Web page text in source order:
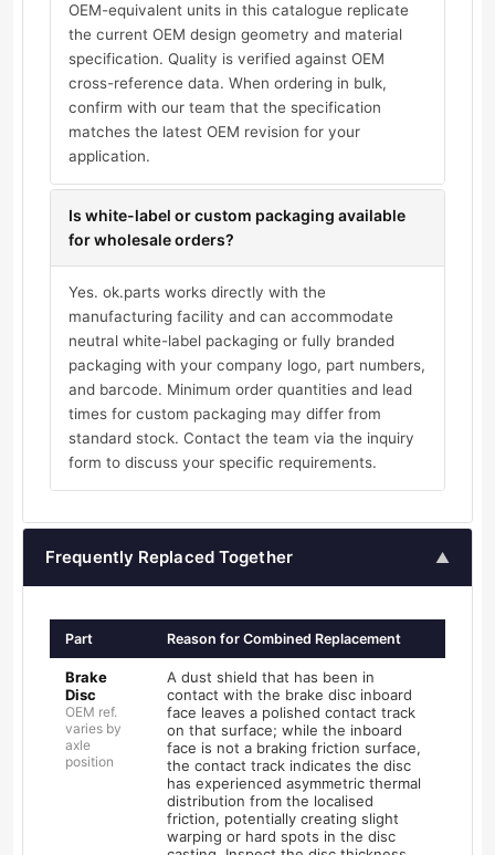
OEM-equivalent units in this catalogue replicate
the current OEM design geometry and material
specification. Quality is verified against OEM
cross-reference data. When ordering in bulk,
confirm with our team that the specification
matches the latest OEM revision for your
application.
Is white-label or custom packaging available
for wholesale orders?
Yes. ok.parts works directly with the
manufacturing facility and can accommodate
neutral white-label packaging or fully branded
packaging with your company logo, part numbers,
and barcode. Minimum order quantities and lead
times for custom packaging may differ from
standard stock. Contact the team via the inquiry
form to discuss your specific requirements.
Frequently Replaced Together ▲
Part Reason for Combined Replacement
Brake
Disc
OEM ref.
varies by
axle
position
A dust shield that has been in
contact with the brake disc inboard
face leaves a polished contact track
on that surface; while the inboard
face is not a braking friction surface,
the contact track indicates the disc
has experienced asymmetric thermal
distribution from the localised
friction, potentially creating slight
warping or hard spots in the disc